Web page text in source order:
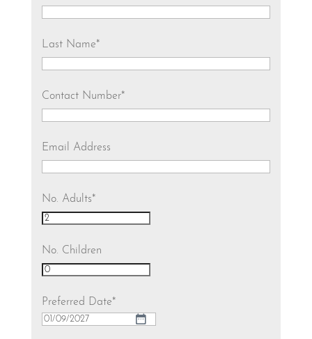
Last Name*
Contact Number*
Email Address
No. Adults*
No. Children
Preferred Date*
DD